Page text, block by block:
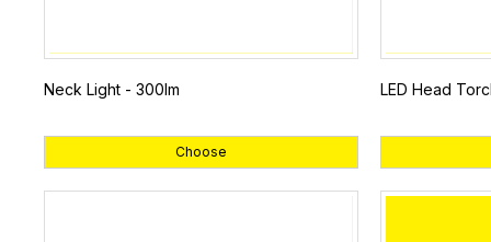
Neck Light - 300lm
Choose
LED Head